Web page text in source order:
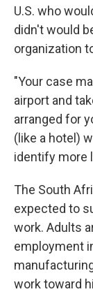
U.S. who
didn't would
organization
"Your case
airport and
arranged for
(like a hotel)
identify more
The South
expected to
work. Adults
employment
work toward